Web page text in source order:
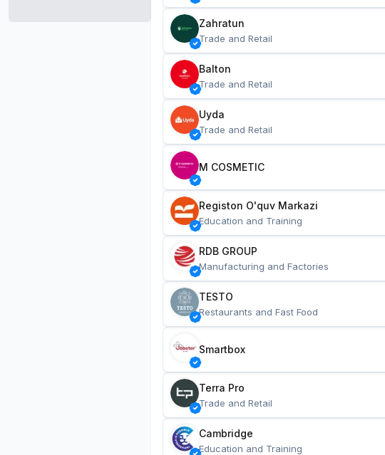
Zahratun
Trade and Retail
Balton
Trade and Retail
Uyda
Trade and Retail
M COSMETIC
Registon O'quv Markazi
Education and Training
RDB GROUP
Manufacturing and Factories
TESTO
Restaurants and Fast Food
Smartbox
Terra Pro
Trade and Retail
Cambridge
Education and Training